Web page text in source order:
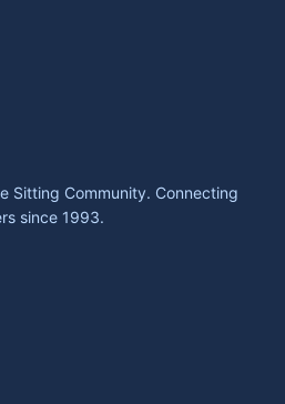
Sitting Community. Connecting
since 1993.